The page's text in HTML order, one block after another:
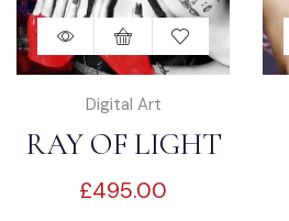
Digital Art
RAY OF LIGHT
£495.00